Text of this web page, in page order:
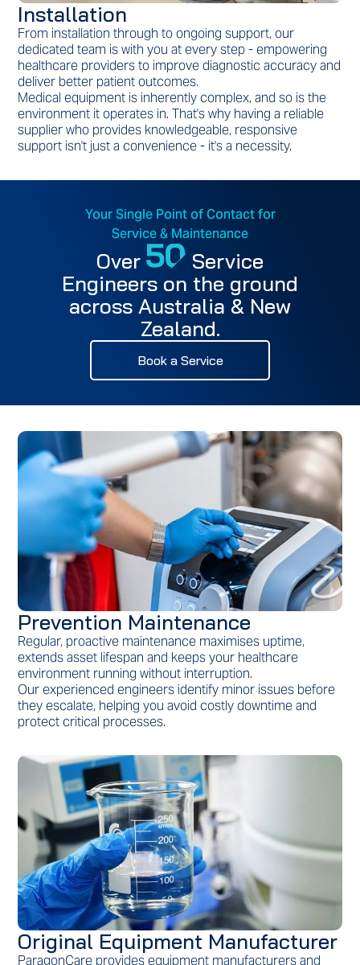
Installation
From installation through to ongoing support, our
dedicated team is with you at every step - empowering
healthcare providers to improve diagnostic accuracy and
deliver better patient outcomes.
Medical equipment is inherently complex, and so is the
environment it operates in. That's why having a reliable
supplier who provides knowledgeable, responsive
support isn't just a convenience - it's a necessity.
Your Single Point of Contact for
Service & Maintenance
Over
Service
Engineers on the ground
across Australia & New
Zealand.
Book a Service
Prevention Maintenance
Regular, proactive maintenance maximises uptime,
extends asset lifespan and keeps your healthcare
environment running without interruption.
Our experienced engineers identify minor issues before
they escalate, helping you avoid costly downtime and
protect critical processes.
Original Equipment Manufacturer
ParagonCare provides equipment manufacturers and